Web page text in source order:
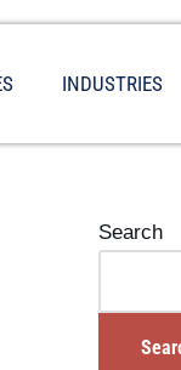
INDUSTRIES
Search